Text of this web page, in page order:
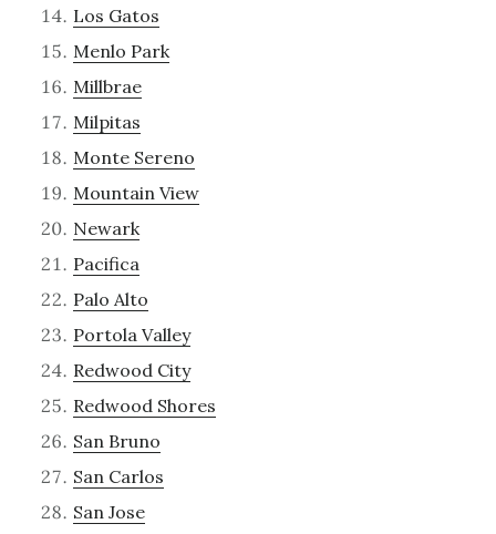
Los Gatos
Menlo Park
Millbrae
Milpitas
Monte Sereno
Mountain View
Newark
Pacifica
Palo Alto
Portola Valley
Redwood City
Redwood Shores
San Bruno
San Carlos
San Jose